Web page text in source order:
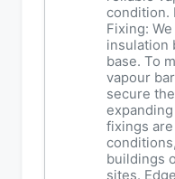
condition.
Fixing:
insulation
base. To
vapour
secure
fixings
buildings
sites.